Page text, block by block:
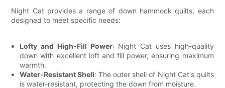
Night Cat provides a range of down hammock quilts, each
designed to meet specific needs:
Lofty and High-Fill Power: Night Cat uses high-quality
down with excellent loft and fill power, ensuring maximum
warmth.
Water-Resistant Shell: The outer shell of Night Cat's quilts
is water-resistant, protecting the down from moisture.